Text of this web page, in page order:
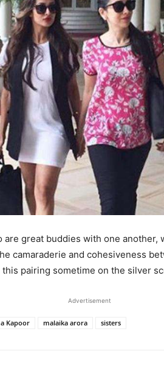
are great buddies with one
camaraderie and cohesiveness
pairing sometime on the silver
Advertisement
Kapoor malaika arora sisters